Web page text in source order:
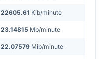
22605.61 Kib/minute
23.14815 Mb/minute
22.07579 Mib/minute